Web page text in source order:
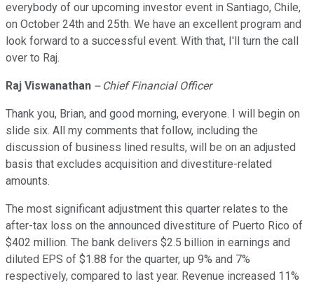
everybody of our upcoming investor event in Santiago, Chile,
on October 24th and 25th. We have an excellent program and
look forward to a successful event. With that, I'll turn the call
over to Raj.
Raj Viswanathan -- Chief Financial Officer
Thank you, Brian, and good morning, everyone. I will begin on
slide six. All my comments that follow, including the
discussion of business lined results, will be on an adjusted
basis that excludes acquisition and divestiture-related
amounts.
The most significant adjustment this quarter relates to the
after-tax loss on the announced divestiture of Puerto Rico of
$402 million. The bank delivers $2.5 billion in earnings and
diluted EPS of $1.88 for the quarter, up 9% and 7%
respectively, compared to last year. Revenue increased 11%